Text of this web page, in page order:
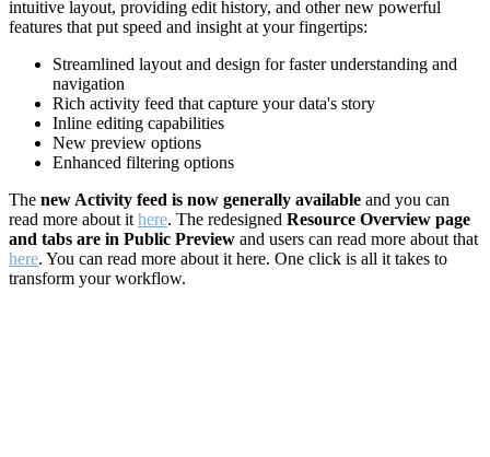
intuitive layout, providing edit history, and other new powerful
features that put speed and insight at your fingertips:
Streamlined layout and design for faster understanding and
navigation
Rich activity feed that capture your data's story
Inline editing capabilities
New preview options
Enhanced filtering options
The new Activity feed is now generally available and you can
read more about it here. The redesigned Resource Overview page
and tabs are in Public Preview and users can read more about that
here. You can read more about it here. One click is all it takes to
transform your workflow.